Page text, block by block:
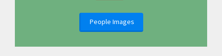
People Images